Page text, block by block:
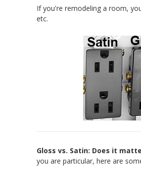
If you're remodeling a room,
etc.
Gloss vs. Satin: Does it
you are particular, here are